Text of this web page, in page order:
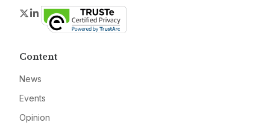
Twitter
LinkedIn
Content
News
Events
Opinion